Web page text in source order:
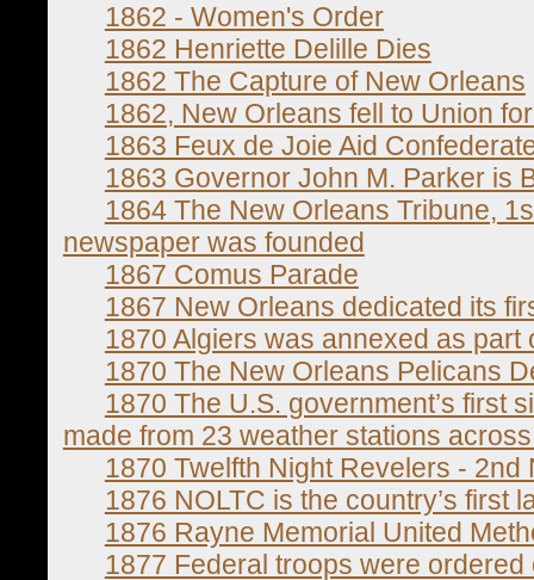
1862 - Women's Order
1862 Henriette Delille Dies
1862 The Capture of New Orleans
1862, New Orleans fell to Union
1863 Feux de Joie Aid
1863 Governor John M. Parker is
1864 The New Orleans Tribune,
newspaper was founded
1867 Comus Parade
1867 New Orleans dedicated its
1870 Algiers was annexed as part
1870 The New Orleans Pelicans
1870 The U.S. government’s first
made from 23 weather stations
1870 Twelfth Night Revelers - 2nd
1876 NOLTC is the country’s first
1876 Rayne Memorial United
1877 Federal troops were